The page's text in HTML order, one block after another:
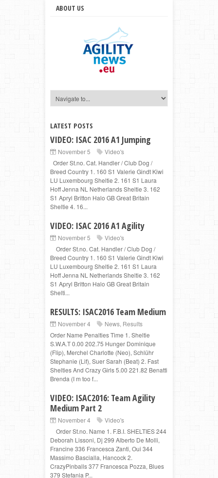
ABOUT US
LATEST POSTS
VIDEO: ISAC 2016 A1 Jumping
November 5
Video's
Order St.no. Cat. Handler / Club Dog /
Breed Country 1. 160 S1 Valerie Gindt Kiwi
LU Luxembourg Sheltie 2. 161 S1 Laura
Hoff Jenna NL Netherlands Sheltie 3. 162
S1 Apryl Britton Halo GB Great Britain
Sheltie 4. 16...
VIDEO: ISAC 2016 A1 Agility
November 5
Video's
Order St.no. Cat. Handler / Club Dog /
Breed Country 1. 160 S1 Valerie Gindt Kiwi
LU Luxembourg Sheltie 2. 161 S1 Laura
Hoff Jenna NL Netherlands Sheltie 3. 162
S1 Apryl Britton Halo GB Great Britain
Shelti...
RESULTS: ISAC2016 Team Medium
November 4 News, Results
Order Name Penalties Time 1. Sheltie
S.W.A.T 0.00 202.75 Hunger Dominique
(Flip), Merchel Charlotte (Neo), Schlühr
Stephanie (Lif), Suer Sarah (Beat) 2. Fast
Shelties And Crazy Girls 5.00 221.82 Benatti
Brenda (I m too f...
VIDEO: ISAC2016: Team Agility
Medium Part 2
November 4
Video's
Order St.no. Name 1. F.B.I. SHELTIES 244
Deborah Lissoni, Dj 299 Alberto De Molli,
Francine 336 Francesca Zanti, Oui 344
Massimo Bascialla, Hancock 2.
CrazyPinballs 377 Francesca Pozza, Blues
379 Stefania P...